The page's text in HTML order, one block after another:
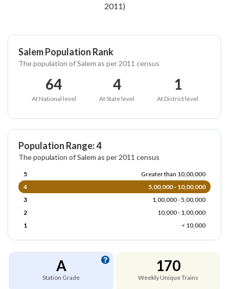
2011)
Salem Population Rank
The population of Salem as per 2011 census
64
At National level
4
At State level
1
At District level
Population Range: 4
The population of Salem as per 2011 census
5
Greater than 10,00,000
4
5,00,000 - 10,00,000
3
1,00,000 - 5,00,000
2
10,000 - 1,00,000
1
< 10,000
A
Station Grade
170
Weekly Unique Trains